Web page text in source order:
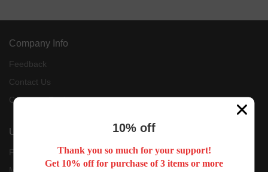
Company Info
Feedback
Contact Us
Customer Reviews
User Center
Forget Password
10% off
Thank you so much for your support!
Get 10% off for purchase of 3 items or more